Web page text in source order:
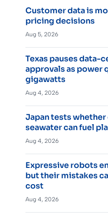
Customer data is
pricing decisions
Aug 5, 2026
Texas pauses data-
approvals as power
gigawatts
Aug 4, 2026
Japan tests
seawater can fuel
Aug 4, 2026
Expressive robots
but their mistakes
cost
Aug 4, 2026